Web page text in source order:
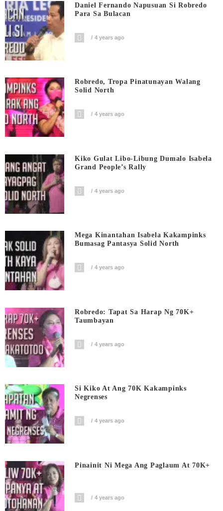
Daniel Fernando Napusuan Si Robredo
Para Sa Bulacan
4 years ago
Robredo, Tropa Pinatunayan Walang
Solid North
4 years ago
Kiko Gulat Libo-Libung Dumalo Isabela
Grand People’s Rally
4 years ago
Mega Kinantahan Isabela Kakampinks
Bumasag Pantasya Solid North
4 years ago
Robredo: Tapat Sa Harap Ng 70K+
Taumbayan
4 years ago
Si Kiko At Ang 70K Kakampinks
Negrenses
4 years ago
Pinainit Ni Mega Ang Paglaum At 70K+
4 years ago